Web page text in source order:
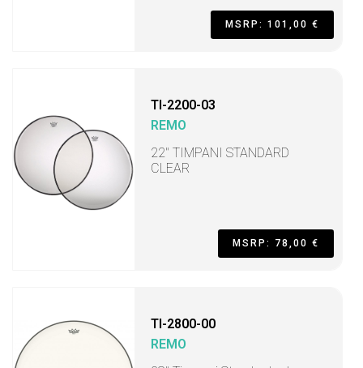
MSRP: 101,00 €
TI-2200-03
REMO
22" TIMPANI STANDARD
CLEAR
MSRP: 78,00 €
TI-2800-00
REMO